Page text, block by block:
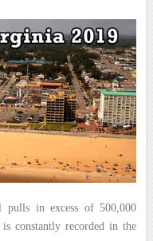
pulls in excess of 500,000
constantly recorded in the